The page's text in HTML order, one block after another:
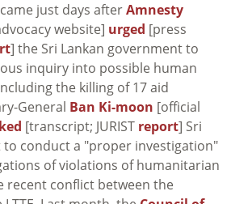
just days afterAmnesty
website] urged [press
] the Sri Lankan government to
inquiry into possible human
the killing of 17 aid
General Ban Ki-moon [official
[transcript; JURIST report] Sri
to conduct a "proper investigation"
of violations of humanitarian
recent conflict between the